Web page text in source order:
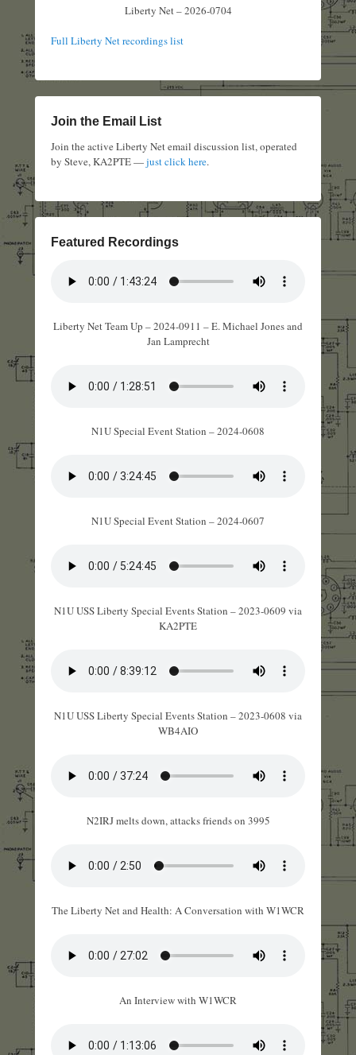
Liberty Net – 2026-0704
Full Liberty Net recordings list
Join the Email List
Join the active Liberty Net email discussion list, operated
by Steve, KA2PTE —just click here.
Featured Recordings
Liberty Net Team Up – 2024-0911 – E. Michael Jones and
Jan Lamprecht
N1U Special Event Station – 2024-0608
N1U Special Event Station – 2024-0607
N1U USS Liberty Special Events Station – 2023-0609 via
KA2PTE
N1U USS Liberty Special Events Station – 2023-0608 via
WB4AIO
N2IRJ melts down, attacks friends on 3995
The Liberty Net and Health: A Conversation with W1WCR
An Interview with W1WCR